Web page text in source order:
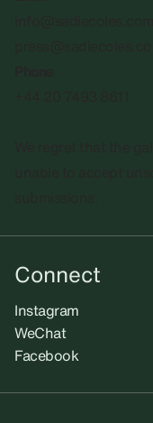
Connect
Instagram
WeChat
Facebook